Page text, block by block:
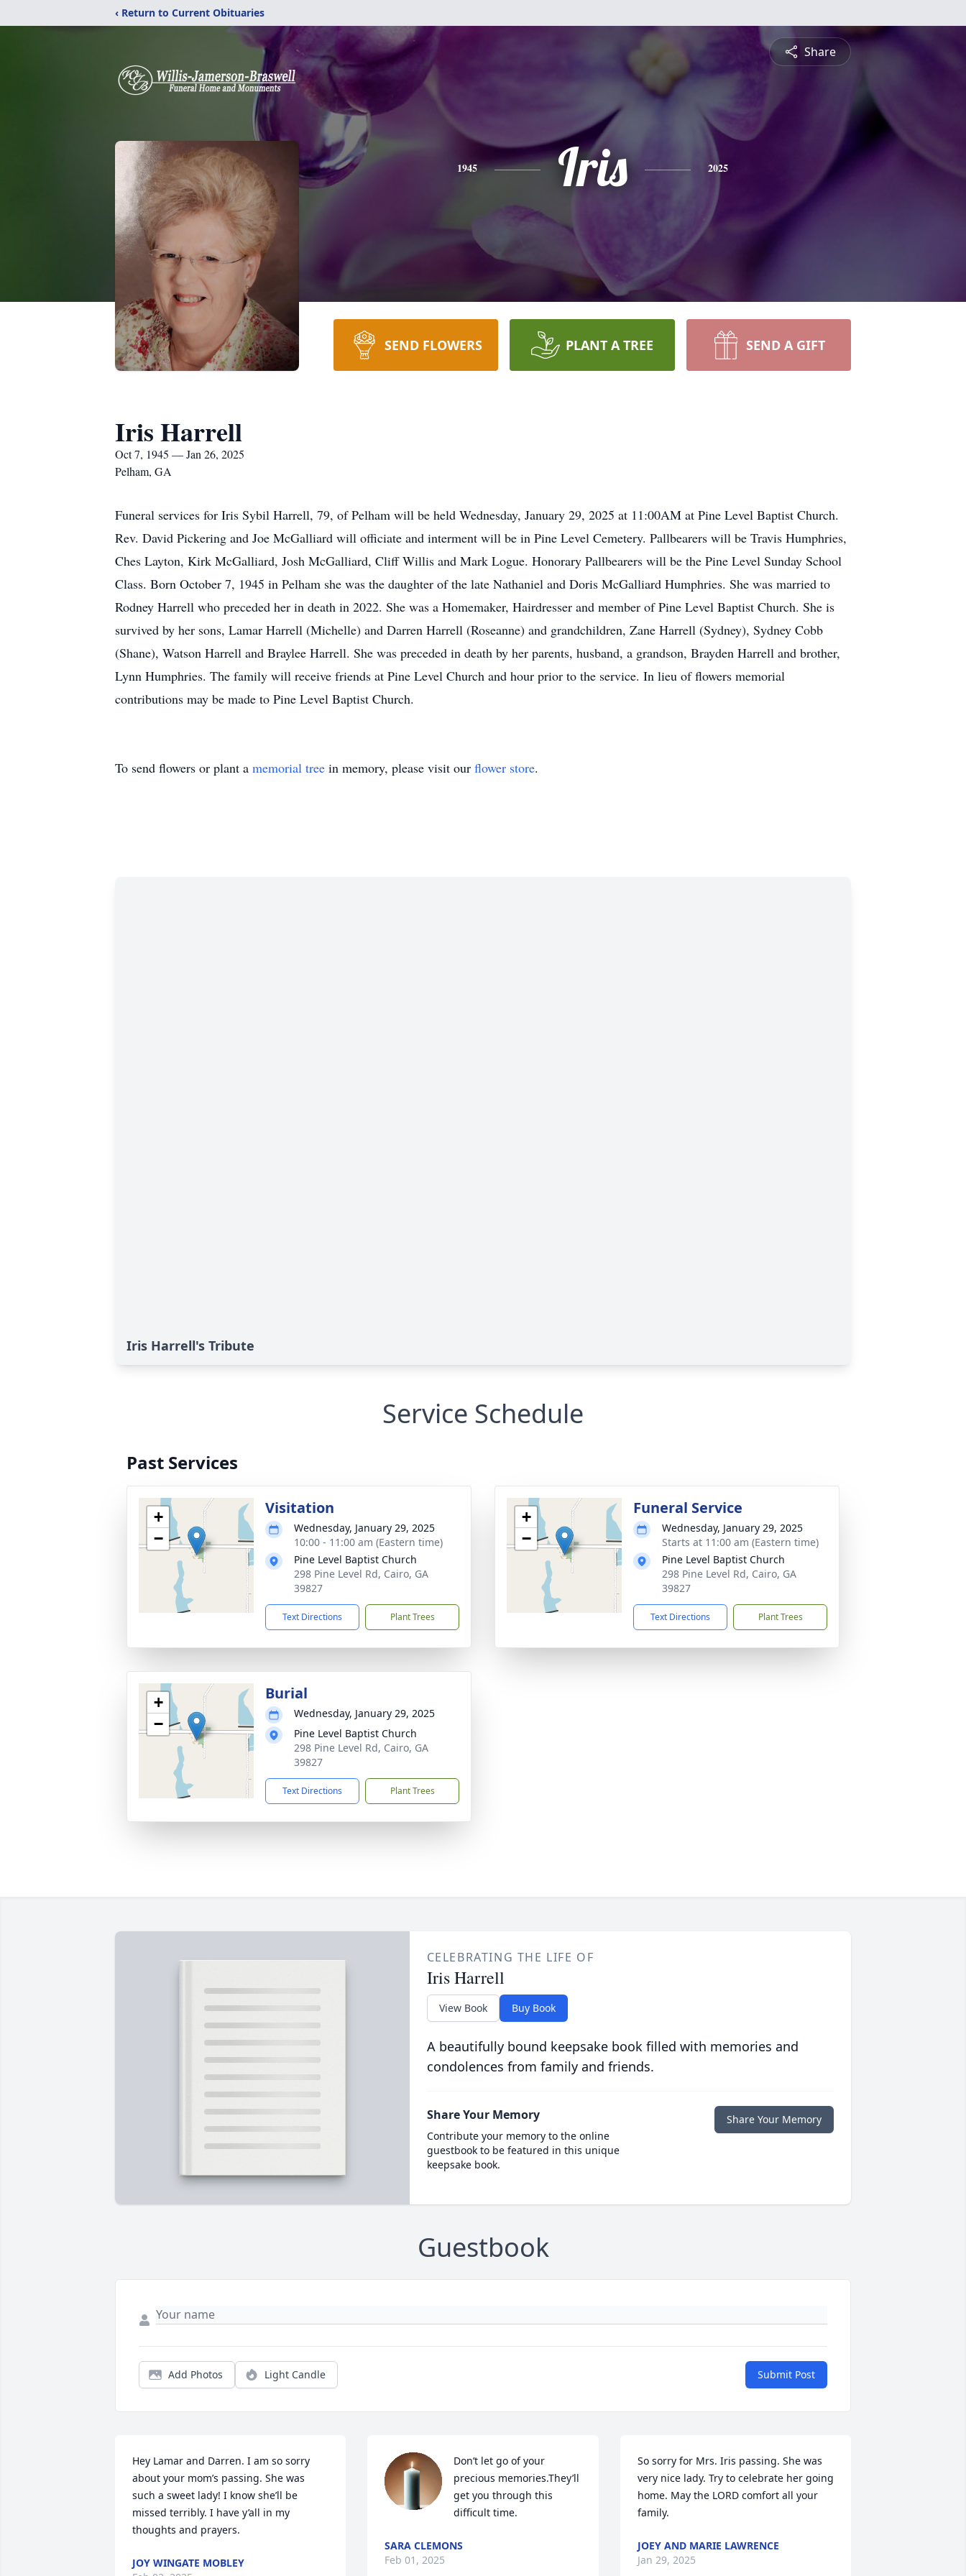
‹ Return to Current Obituaries
Share
1945 Iris 2025
SEND FLOWERS PLANT A TREE SEND A GIFT
Iris Harrell
Oct 7, 1945 — Jan 26, 2025
Pelham, GA
Funeral services for Iris Sybil Harrell, 79, of Pelham will be held Wednesday, January 29, 2025 at 11:00AM at Pine Level Baptist Church.
Rev. David Pickering and Joe McGalliard will officiate and interment will be in Pine Level Cemetery. Pallbearers will be Travis Humphries,
Ches Layton, Kirk McGalliard, Josh McGalliard, Cliff Willis and Mark Logue. Honorary Pallbearers will be the Pine Level Sunday School
Class. Born October 7, 1945 in Pelham she was the daughter of the late Nathaniel and Doris McGalliard Humphries. She was married to
Rodney Harrell who preceded her in death in 2022. She was a Homemaker, Hairdresser and member of Pine Level Baptist Church. She is
survived by her sons, Lamar Harrell (Michelle) and Darren Harrell (Roseanne) and grandchildren, Zane Harrell (Sydney), Sydney Cobb
(Shane), Watson Harrell and Braylee Harrell. She was preceded in death by her parents, husband, a grandson, Brayden Harrell and brother,
Lynn Humphries. The family will receive friends at Pine Level Church and hour prior to the service. In lieu of flowers memorial
contributions may be made to Pine Level Baptist Church.
To send flowers or plant a memorial tree in memory, please visit our flower store.
Iris Harrell's Tribute
Service Schedule
Past Services
+
−
Visitation
Wednesday, January 29, 2025
10:00 - 11:00 am (Eastern time)
Pine Level Baptist Church
298 Pine Level Rd, Cairo, GA
39827
Text Directions Plant Trees
+
−
Funeral Service
Wednesday, January 29, 2025
Starts at 11:00 am (Eastern time)
Pine Level Baptist Church
298 Pine Level Rd, Cairo, GA
39827
Text Directions Plant Trees
+
−
Burial
Wednesday, January 29, 2025
Pine Level Baptist Church
298 Pine Level Rd, Cairo, GA
39827
Text Directions Plant Trees
CELEBRATING THE LIFE OF
Iris Harrell
View Book Buy Book
A beautifully bound keepsake book filled with memories and
condolences from family and friends.
Share Your Memory
Contribute your memory to the online
guestbook to be featured in this unique
keepsake book.
Share Your Memory
Guestbook
Add Photos Light Candle Submit Post
Hey Lamar and Darren. I am so sorry
about your mom’s passing. She was
such a sweet lady! I know she’ll be
missed terribly. I have y’all in my
thoughts and prayers.
JOY WINGATE MOBLEY
Don’t let go of your
precious memories.They’ll
get you through this
difficult time.
SARA CLEMONS
Feb 01, 2025
So sorry for Mrs. Iris passing. She was
very nice lady. Try to celebrate her going
home. May the LORD comfort all your
family.
JOEY AND MARIE LAWRENCE
Jan 29, 2025